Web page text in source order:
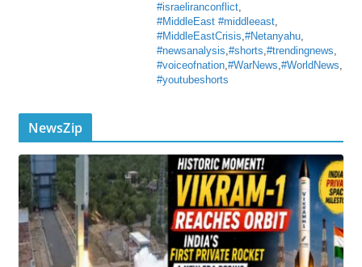
#israeliranconflict,
#MiddleEast #middleeast,
#MiddleEastCrisis,#Netanyahu,
#newsanalysis,#shorts,#trendingnews,
#voiceofnation,#WarNews,#WorldNews,
#youtubeshorts
NewsZip